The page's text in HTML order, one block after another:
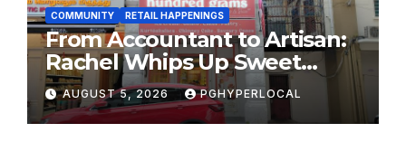
COMMUNITY RETAIL HAPPENINGS
From Accountant to Artisan:
Rachel Whips Up Sweet
Success at Hundred Grams
AUGUST 5, 2026 PGHYPERLOCAL